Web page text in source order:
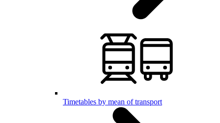
Timetables by mean of transport